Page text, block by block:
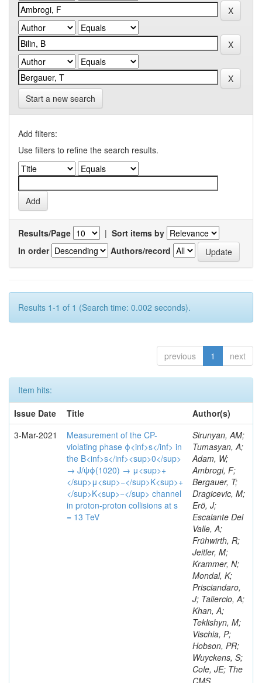
Start a new search
Add filters:
Use filters to refine the search results.
Results/Page | Sort items by
In order
Authors/record
Results 1-1 of 1 (Search time: 0.002 seconds).
previous 1 next
Item hits:
Issue Date
Title
Author(s)
3-Mar-2021
Measurement of the CP-
violating phase ϕ<inf>s</inf> in
the B<inf>s</inf><sup>0</sup>
→ J/ψϕ(1020) → μ<sup>+
</sup>μ<sup>−</sup>K<sup>+
</sup>K<sup>−</sup> channel
in proton-proton collisions at s
= 13 TeV
Sirunyan, AM;
Tumasyan, A;
Adam, W;
Ambrogi, F;
Bergauer, T;
Dragicevic, M;
Erö, J;
Escalante Del
Valle, A;
Frühwirth, R;
Jeitler, M;
Krammer, N;
Mondal, K;
Prisciandaro,
J; Taliercio, A;
Khan, A;
Teklishyn, M;
Vischia, P;
Hobson, PR;
Wuyckens, S;
Cole, JE; The
CMS